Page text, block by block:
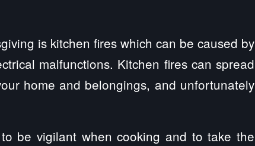
is kitchen fires which can be caused by
malfunctions. Kitchen fires can spread
home and belongings, and unfortunately
be vigilant when cooking and to take the